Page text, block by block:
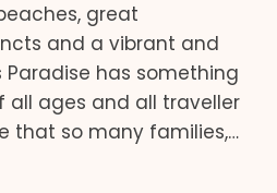
great
and a vibrant and
Paradise has something
all ages and all traveller
that so many families,…